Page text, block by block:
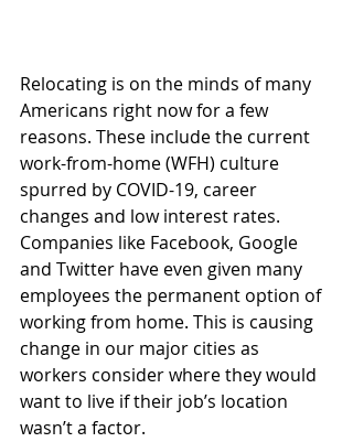
Relocating is on the minds of many
Americans right now for a few
reasons. These include the current
work-from-home (WFH) culture
spurred by COVID-19, career
changes and low interest rates.
Companies like Facebook, Google
and Twitter have even given many
employees the permanent option of
working from home. This is causing
change in our major cities as
workers consider where they would
want to live if their job’s location
wasn’t a factor.